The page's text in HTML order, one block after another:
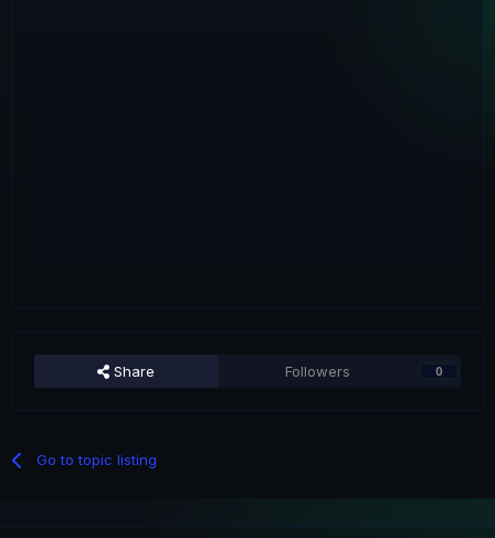
Share Followers 0
Go to topic listing